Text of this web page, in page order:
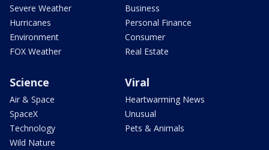
Severe Weather
Hurricanes
Environment
FOX Weather
Business
Personal Finance
Consumer
Real Estate
Science
Air & Space
SpaceX
Technology
Wild Nature
Viral
Heartwarming News
Unusual
Pets & Animals